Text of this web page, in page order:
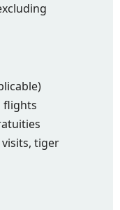
flights
tiger